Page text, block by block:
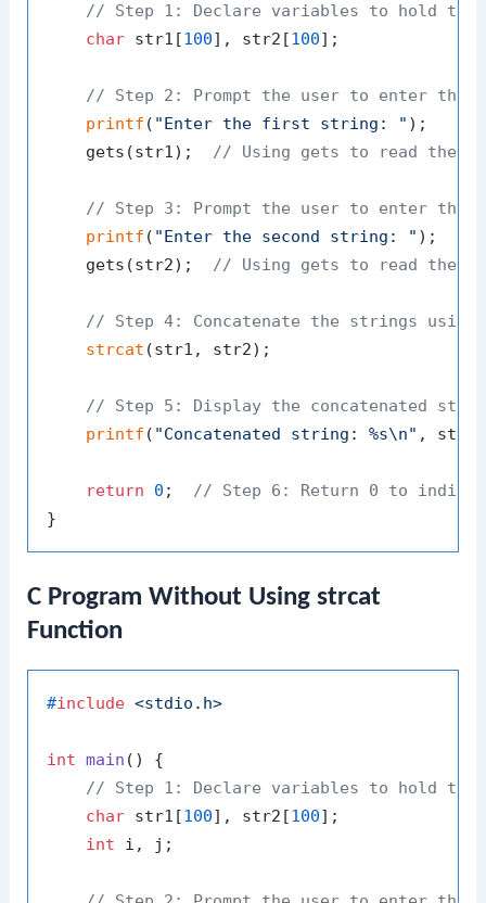
// Step 1: Declare variables to hold the
char str1[100], str2[100];
// Step 2: Prompt the user to enter
printf ( "Enter the first string: " );
    gets(str1);
// Using gets to read the
// Step 3: Prompt the user to enter the
printf ( "Enter the second string: " );
    gets(str2);
// Using gets to read the
// Step 4: Concatenate the strings
strcat (str1, str2);
// Step 5: Display the concatenated
printf ( "Concatenated string: %s\n" ,
return 0 ; // Step 6: Return 0 to
C Program Without Using strcat
Function
#include <stdio.h>
int main ()
{
// Step 1: Declare variables to hold the
char str1[100], str2[100];
int i, j;